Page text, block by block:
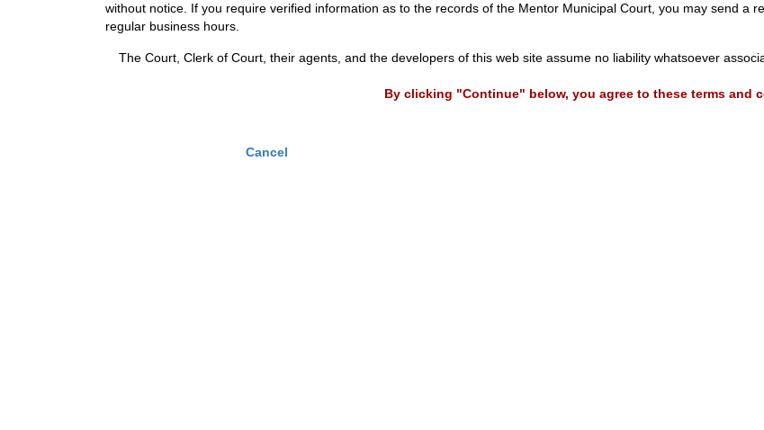
without notice. If you require verified information as to the records of the Mentor Municipal Court, you may send a
regular business hours.
The Court, Clerk of Court, their agents, and the developers of this web site assume no liability whatsoever
By clicking "Continue" below, you agree to these terms and
Cancel